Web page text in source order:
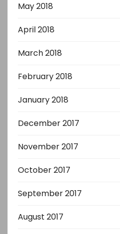
May 2018
April 2018
March 2018
February 2018
January 2018
December 2017
November 2017
October 2017
September 2017
August 2017